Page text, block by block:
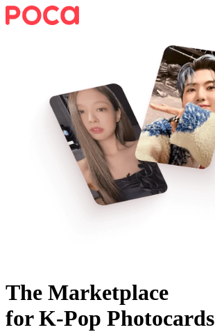
The Marketplace
for K-Pop Photocards